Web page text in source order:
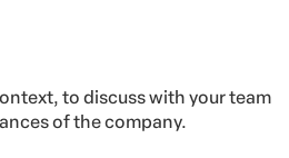
to discuss with your team
of the company.